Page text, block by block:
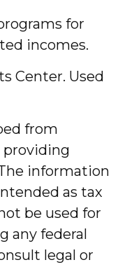
for
incomes.
Center. Used
from
providing
information
as tax
be used for
any federal
legal or